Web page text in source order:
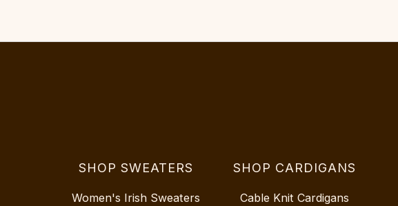
SHOP SWEATERS
Women's Irish Sweaters
SHOP CARDIGANS
Cable Knit Cardigans